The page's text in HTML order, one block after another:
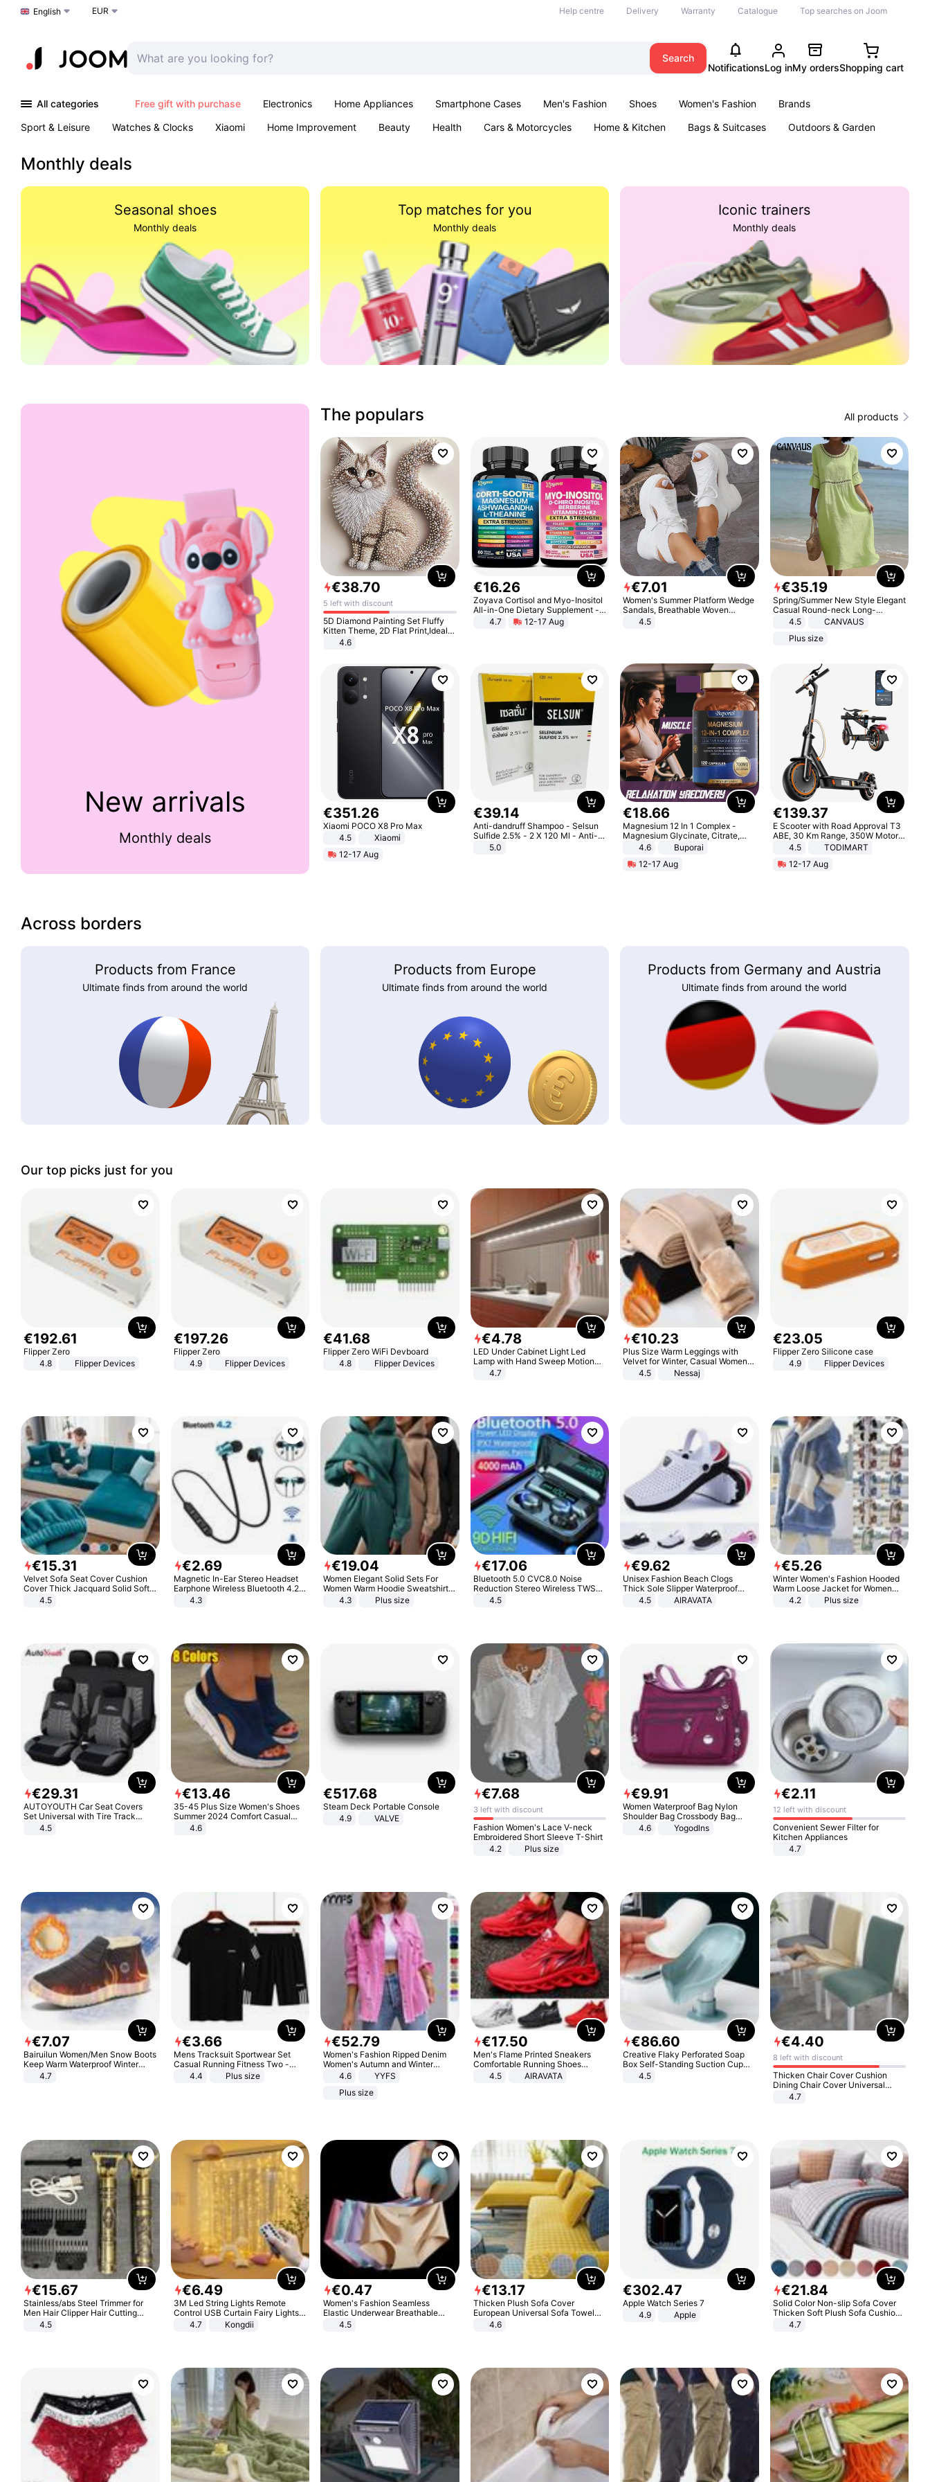
Choose a language
English EUR Help centre Delivery Warranty Catalogue Top searches on Joom
Search
NotificationsLog inMy ordersShopping cart
All categories Free gift with purchase Electronics Home Appliances Smartphone Cases Men's Fashion Shoes Women's Fashion
Brands
Sport & Leisure
Watches & Clocks Xiaomi Home Improvement Beauty Health Cars & Motorcycles Home & Kitchen Bags & Suitcases
Outdoors & Garden
Monthly deals
Seasonal shoes
Monthly deals
Top matches for you
Monthly deals
Iconic trainers
Monthly deals
New arrivals
Monthly deals
The populars All products
€38.70
5 left with discount
5D Diamond Painting Set Fluffy
Kitten Theme, 2D Flat Print,Ideal
for Home Decor In Living Room,
Bedroom
4.6
€16.26
Zoyava Cortisol and Myo-Inositol
All-in-One Dietary Supplement -
Multivitamin Combo with Extra
Strength Ingredients for Fitness &
4.7 12-17 Aug
€7.01
Women's Summer Platform Wedge
Sandals, Breathable Woven
Elastic Upper, Open Toe Lace-up
Comfortable Sandals, Soft Soled
4.5
€35.19
Spring/Summer New Style Elegant
Casual Round-neck Long-
sleeved Solid Color Women's
4.5
CANVAUS
Plus size
€351.26
Xiaomi POCO X8 Pro Max
4.5
Xiaomi
12-17 Aug
€39.14
Anti-dandruff Shampoo - Selsun
Sulfide 2.5% - 2 X 120 Ml - Anti-
dandruff - Hair Loss Prevention
5.0
€18.66
Magnesium 12 In 1 Complex -
Magnesium Glycinate, Citrate,
Malate, L-Threonate
4.6
Buporai
12-17 Aug
€139.37
E Scooter with Road Approval T3
ABE, 30 Km Range, 350W Motor,
8.5 Inch Honeycomb Tires, Dual
Adults, Smart APP
4.5
TODIMART
12-17 Aug
Across borders
Products from France
Ultimate finds from around the world
Products from Europe
Ultimate finds from around the world
Products from Germany and Austria
Ultimate finds from around the world
Our top picks just for you
€192.61
Flipper Zero
4.8
Flipper Devices
€197.26
Flipper Zero
4.9
Flipper Devices
€41.68
Flipper Zero WiFi Devboard
4.8
Flipper Devices
€4.78
LED Under Cabinet Light Led
Lamp with Hand Sweep Motion
Sensor USB Port Lights Kitchen
4.7
€10.23
Plus Size Warm Leggings with
Velvet for Winter, Casual Women's
Sexy Pants
4.5 Nessaj
€23.05
Flipper Zero Silicone case
4.9
Flipper Devices
€15.31
Velvet Sofa Seat Cover Cushion
Cover Thick Jacquard Solid Soft
Stretch Sofa Slipcovers Funiture
4.5
€2.69
Magnetic In-Ear Stereo Headset
Earphone Wireless Bluetooth 4.2
Headphone Gift
4.3
€19.04
Women Elegant Solid Sets For
Women Warm Hoodie Sweatshirts
And Long Pant Fashion Two Piece
4.3 Plus size
€17.06
Bluetooth 5.0 CVC8.0 Noise
Reduction Stereo Wireless TWS
Bluetooth Headset
4.5
€9.62
Unisex Fashion Beach Clogs
Thick Sole Slipper Waterproof
Anti-Slip Sandals Flip Flops for
4.5 AIRAVATA
€5.26
Winter Women's Fashion Hooded
Warm Loose Jacket for Women
Patchwork Outerwear Zipper
4.2 Plus size
€29.31
AUTOYOUTH Car Seat Covers
Set Universal with Tire Track
Detail Styling Car Seat Protector
4.5
€13.46
35-45 Plus Size Women's Shoes
Summer 2024 Comfort Casual
Sport Sandals Women Beach
Wedge Sandals Women Platform
4.6
€517.68
Steam Deck Portable Console
4.9
VALVE
€7.68
3 left with discount
Fashion Women's Lace V-neck
Embroidered Short Sleeve T-Shirt
4.2
Plus size
€9.91
Women Waterproof Bag Nylon
Shoulder Bag Crossbody Bag
Casual Handbags
4.6 Yogodlns
€2.11
12 left with discount
Convenient Sewer Filter for
Kitchen Appliances
4.7
€7.07
Bairuilun Women/Men Snow Boots
Keep Warm Waterproof Winter
Shoes
4.7
€3.66
Mens Tracksuit Sportwear Set
Casual Running Fitness Two -
Piece Set
4.4 Plus size
€52.79
Women's Fashion Ripped Denim
Women's Autumn and Winter
Long-sleeved Casual Lapel Top
4.6
YYFS
Plus size
€17.50
Men's Flame Printed Sneakers
Comfortable Running Shoes
Outdoor Men Athletic Shoes
4.5 AIRAVATA
€86.60
Creative Flaky Perforated Soap
Box Self-Standing Suction Cup
Draining Bathroom Soap Storage
4.5
€4.40
8 left with discount
Thicken Chair Cover Cushion
Dining Chair Cover Universal
Stool Cover Seat Cover Stretch
4.7
€15.67
Stainless/abs Steel Trimmer for
Men Hair Clipper Hair Cutting
Machine Professional Baldheaded
4.5
€6.49
3M Led String Lights Remote
Control USB Curtain Fairy Lights
Garland Led For Wedding Party
Christmas Window Home Outdoor
4.7 Kongdii
€0.47
Women's Fashion Seamless
Elastic Underwear Breathable
Quick-Dry Ice Silk Panties Briefs
4.5
€13.17
Thicken Plush Sofa Cover
European Universal Sofa Towel
Cover Slip Resistant Couch Cover
4.6
€302.47
Apple Watch Series 7
4.9
Apple
€21.84
Solid Color Non-slip Sofa Cover
Thicken Soft Plush Sofa Cushion
Towel for Living Room Furniture
4.7